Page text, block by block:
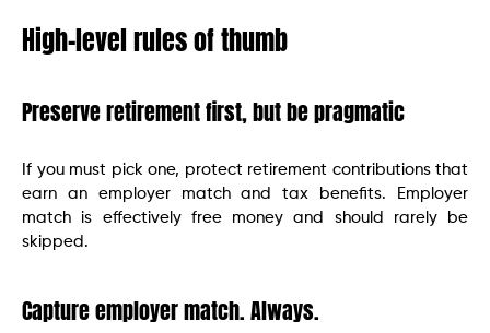
High-level rules of thumb
Preserve retirement first, but be pragmatic
If you must pick one, protect retirement contributions that
earn an employer match and tax benefits. Employer
match is effectively free money and should rarely be
skipped.
Capture employer match. Always.